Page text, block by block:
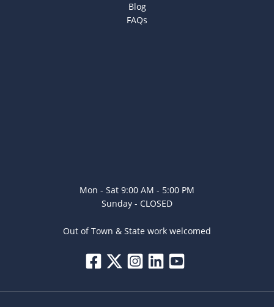
Blog
FAQs
Mon - Sat 9:00 AM - 5:00 PM
Sunday - CLOSED
Out of Town & State work welcomed